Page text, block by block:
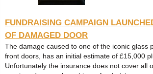
FUNDRAISING CAMPAIGN
OF DAMAGED DOOR
The damage caused to one of the iconic glass
front doors, has an initial estimate of £15,000
Unfortunately the insurance does not cover all